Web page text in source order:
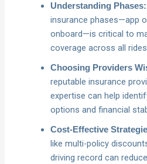
Understanding Phases:
insurance phases—app
onboard—is critical to
coverage across all
Choosing Providers
reputable insurance
expertise can help
options and financial
Cost-Effective
like multi-policy
driving record can